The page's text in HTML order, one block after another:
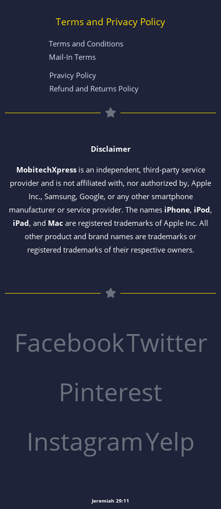
Terms and Privacy Policy
Terms and Conditions
Mail-In Terms
Pravicy Policy
Refund and Returns Policy
Disclaimer
MobitechXpressis an independent, third-party service
provider and is not affiliated with, nor authorized by, Apple
Inc., Samsung, Google, or any other smartphone
manufacturer or service provider. The names iPhone, iPod,
iPad, and Mac are registered trademarks of Apple Inc. All
other product and brand names are trademarks or
registered trademarks of their respective owners.
FacebookTwitter
Pinterest
InstagramYelp
Jeremiah 29:11